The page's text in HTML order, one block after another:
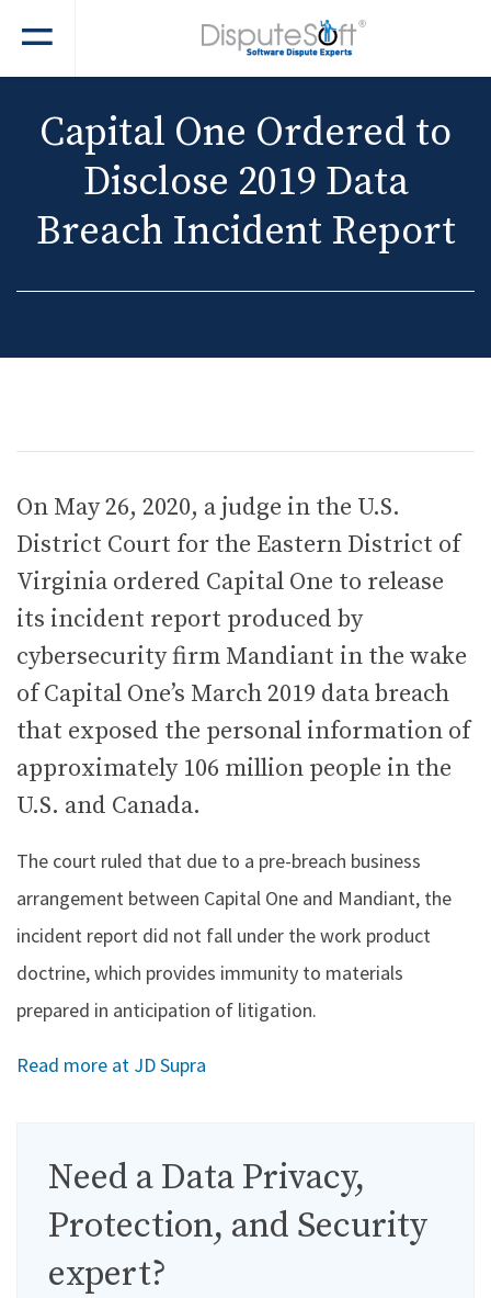
Capital One Ordered to
Disclose 2019 Data
Breach Incident Report
On May 26, 2020, a judge in the U.S.
District Court for the Eastern District of
Virginia ordered Capital One to release
its incident report produced by
cybersecurity firm Mandiant in the wake
of Capital One’s March 2019 data breach
that exposed the personal information of
approximately 106 million people in the
U.S. and Canada.
The court ruled that due to a pre-breach business
arrangement between Capital One and Mandiant, the
incident report did not fall under the work product
doctrine, which provides immunity to materials
prepared in anticipation of litigation.
Read more at JD Supra
Need a Data Privacy,
Protection, and Security
expert?